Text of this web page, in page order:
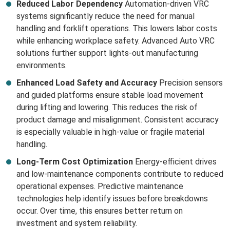
Reduced Labor Dependency Automation-driven VRC
systems significantly reduce the need for manual
handling and forklift operations. This lowers labor costs
while enhancing workplace safety. Advanced Auto VRC
solutions further support lights-out manufacturing
environments.
Enhanced Load Safety and Accuracy Precision sensors
and guided platforms ensure stable load movement
during lifting and lowering. This reduces the risk of
product damage and misalignment. Consistent accuracy
is especially valuable in high-value or fragile material
handling.
Long-Term Cost Optimization Energy-efficient drives
and low-maintenance components contribute to reduced
operational expenses. Predictive maintenance
technologies help identify issues before breakdowns
occur. Over time, this ensures better return on
investment and system reliability.